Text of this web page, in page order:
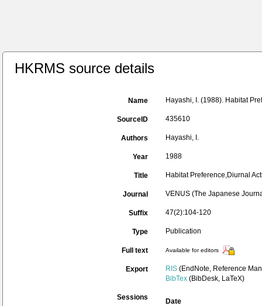
HKRMS source details
Name Hayashi, I. (1988). Habitat
SourceID 435610
Authors Hayashi, I.
Year 1988
Title Habitat Preference,Diurnal
Journal VENUS (The Japanese
Suffix 47(2):104-120
Type Publication
Full text Available for editors
Export RIS (EndNote, Reference
BibTex (BibDesk, LaTeX)
Sessions
Date